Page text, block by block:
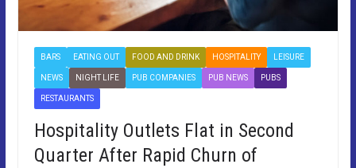
BARS EATING OUT FOOD AND DRINK HOSPITALITY LEISURE
NEWS NIGHT LIFE PUB COMPANIES PUB NEWS PUBS
RESTAURANTS
Hospitality Outlets Flat in Second
Quarter After Rapid Churn of